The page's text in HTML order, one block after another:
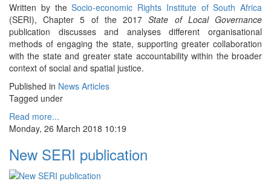
Written by theSocio-economic Rights Institute of South Africa
(SERI), Chapter 5 of the 2017State of Local Governance
publication discusses and analyses different organisational
methods of engaging the state, supporting greater collaboration
with the state and greater state accountability within the broader
context of social and spatial justice.
Published in News Articles
Tagged under
Read more...
Monday, 26 March 2018 10:19
New SERI publication